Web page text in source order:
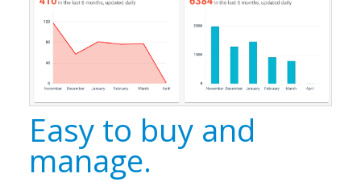
Easy to buy and
manage.